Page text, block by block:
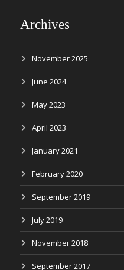
Archives
November 2025
June 2024
May 2023
April 2023
January 2021
February 2020
September 2019
July 2019
November 2018
September 2017